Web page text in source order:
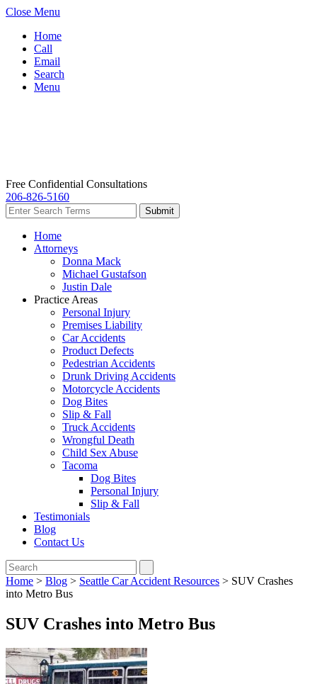
Close Menu
Home
Call
Email
Search
Menu
Free Confidential Consultations
206-826-5160
Home
Attorneys
Donna Mack
Michael Gustafson
Justin Dale
Practice Areas
Personal Injury
Premises Liability
Car Accidents
Product Defects
Pedestrian Accidents
Drunk Driving Accidents
Motorcycle Accidents
Dog Bites
Slip & Fall
Truck Accidents
Wrongful Death
Child Sex Abuse
Tacoma
Dog Bites
Personal Injury
Slip & Fall
Testimonials
Blog
Contact Us
Home > Blog > Seattle Car Accident Resources > SUV Crashes
into Metro Bus
SUV Crashes into Metro Bus